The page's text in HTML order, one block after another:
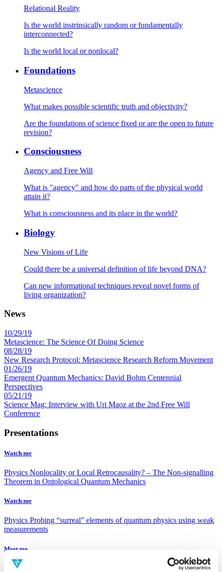
Relational Reality
Is the world instrinsically random or fundamentally
interconnected?
Is the world local or nonlocal?
Foundations
Metascience
What makes possible scientific truth and objectivity?
Are the foundations of science fixed or are the open to future
revision?
Consciousness
Agency and Free Will
What is "agency" and how do parts of the physical world
attain it?
What is consciousness and its place in the world?
Biology
New Visions of Life
Could there be a universal definition of life beyond DNA?
Can new informational techniques reveal novel forms of
living organization?
News
10/29/19
Metascience: The Science Of Doing Science
08/28/19
New Research Protocol: Metascience Research Reform Movement
01/26/19
Emergent Quantum Mechanics: David Bohm Centennial
Perspectives
05/21/19
Science Mag: Interview with Uri Maoz at the 2nd Free Will
Conference
Presentations
Watch me
Physics Nonlocality or Local Retrocausality? – The Non-signalling
Theorem in Ontological Quantum Mechanics
Watch me
Physics Probing “surreal” elements of quantum physics using weak
measurements
Meet me
Sir Roger Penrose Sir Roger Penrose, was born in England, in